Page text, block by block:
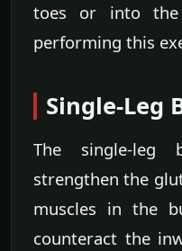
toes or into the
performing this
Single-Leg
The single-leg
strengthen the
muscles in the
counteract the